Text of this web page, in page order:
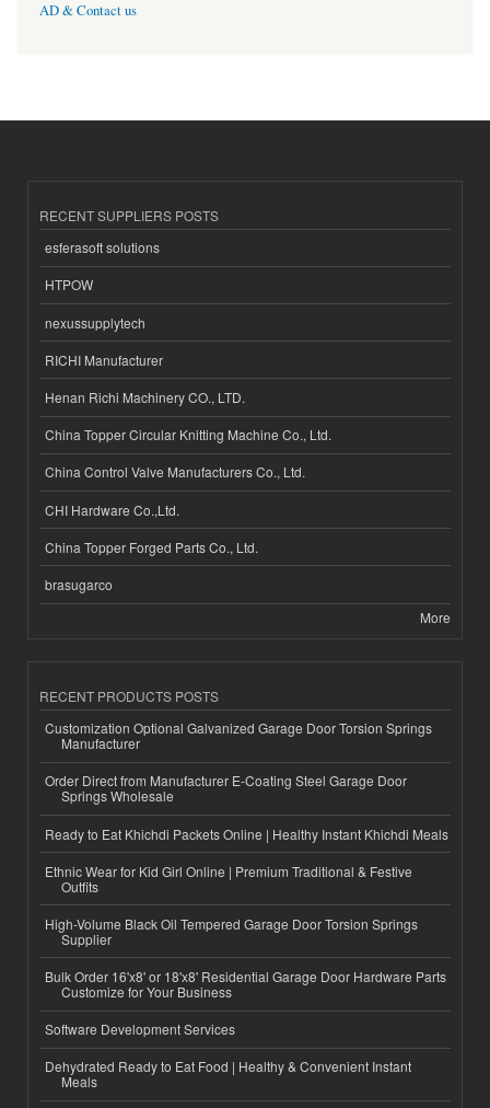
AD & Contact us
RECENT SUPPLIERS POSTS
esferasoft solutions
HTPOW
nexussupplytech
RICHI Manufacturer
Henan Richi Machinery CO., LTD.
China Topper Circular Knitting Machine Co., Ltd.
China Control Valve Manufacturers Co., Ltd.
CHI Hardware Co.,Ltd.
China Topper Forged Parts Co., Ltd.
brasugarco
More
RECENT PRODUCTS POSTS
Customization Optional Galvanized Garage Door Torsion Springs
Manufacturer
Order Direct from Manufacturer E-Coating Steel Garage Door
Springs Wholesale
Ready to Eat Khichdi Packets Online | Healthy Instant Khichdi Meals
Ethnic Wear for Kid Girl Online | Premium Traditional & Festive
Outfits
High-Volume Black Oil Tempered Garage Door Torsion Springs
Supplier
Bulk Order 16'x8' or 18'x8' Residential Garage Door Hardware Parts
Customize for Your Business
Software Development Services
Dehydrated Ready to Eat Food | Healthy & Convenient Instant
Meals